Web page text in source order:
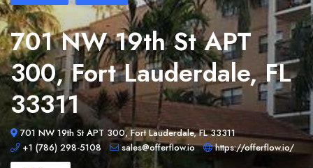
701 NW 19th St APT
300, Fort Lauderdale, FL
33311
701 NW 19th St APT 300, Fort Lauderdale, FL 33311
+1 (786) 298-5108
sales@offerflow.io https://offerflow.io/